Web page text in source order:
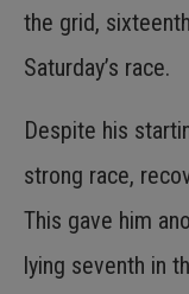
the grid,
Saturday’s race.
Despite his
strong race,
This gave him
lying seventh in